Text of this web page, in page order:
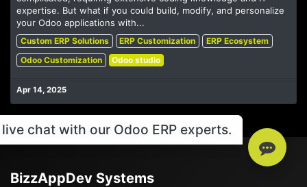
expertise. But what if you could build, modify, and personalize
your Odoo applications with...
Custom ERP Solutions ERP Customization
ERP Ecosystem
Odoo Customization
Odoo studio
Apr 14, 2025
BizzAppDev Systems
chat with our Odoo ERP experts.